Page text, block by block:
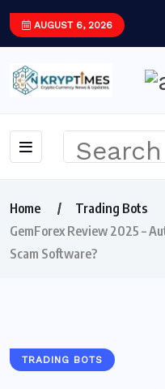
AUGUST 6, 2026
Home
Trading Bots
GemForex Review 2025 –
Scam Software?
TRADING BOTS